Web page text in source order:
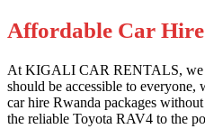
Affordable Car
At KIGALI CAR RENTALS, we
should be accessible to
car hire Rwanda packages
the reliable Toyota RAV4 to the